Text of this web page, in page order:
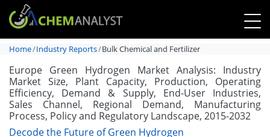
Home Industry Reports Bulk Chemical and Fertilizer
Europe Green Hydrogen Market Analysis: Industry
Market Size, Plant Capacity, Production, Operating
Efficiency, Demand & Supply, End-User Industries,
Sales Channel, Regional Demand, Manufacturing
Process, Policy and Regulatory Landscape, 2015-2032
Decode the Future of Green Hydrogen